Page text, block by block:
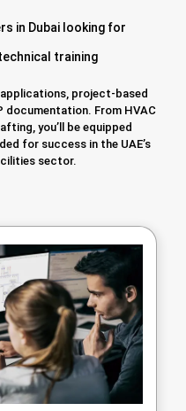
in Dubai looking for
training
project-based
documentation. From HVAC
you’ll be equipped
for success in the UAE’s
sector.